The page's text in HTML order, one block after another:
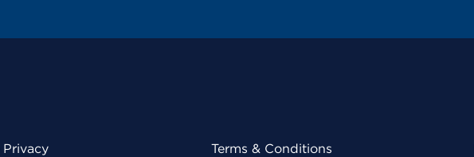
Terms & Conditions